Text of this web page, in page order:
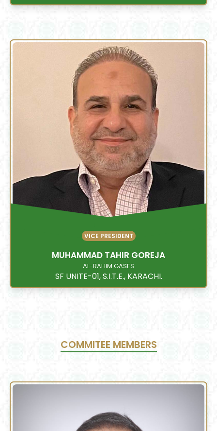
VICE PRESIDENT
MUHAMMAD TAHIR GOREJA
AL-RAHIM GASES
SF UNITE-01, S.I.T.E., KARACHI.
COMMITEE MEMBERS